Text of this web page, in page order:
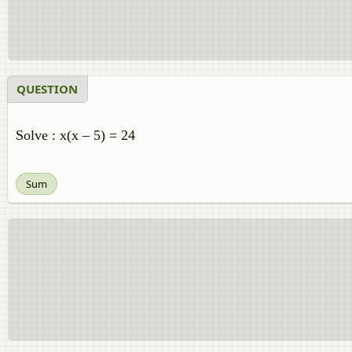
QUESTION
Solve : x(x – 5) = 24
Sum